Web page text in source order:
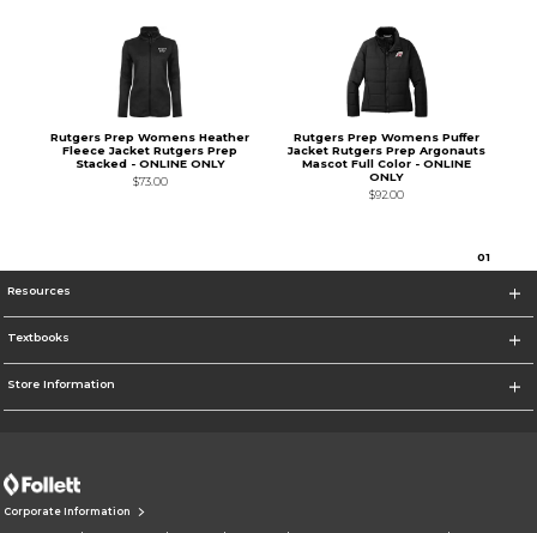
Rutgers Prep Womens Heather
Fleece Jacket Rutgers Prep
Stacked - ONLINE ONLY
$73.00
Rutgers Prep Womens Puffer
Jacket Rutgers Prep Argonauts
Mascot Full Color - ONLINE
ONLY
$92.00
01
Resources
Textbooks
Store Information
Corporate Information